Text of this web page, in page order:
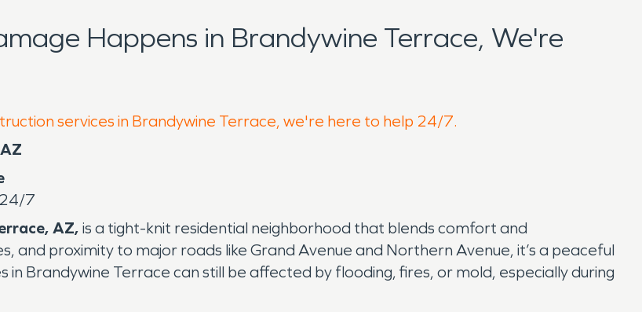
Happens in Brandywine Terrace, We're
services in Brandywine Terrace, we're here to help 24/7.
7
AZ, is a tight-knit residential neighborhood that blends comfort and
and proximity to major roads like Grand Avenue and Northern Avenue, it’s a peaceful
in Brandywine Terrace can still be affected by flooding, fires, or mold, especially during